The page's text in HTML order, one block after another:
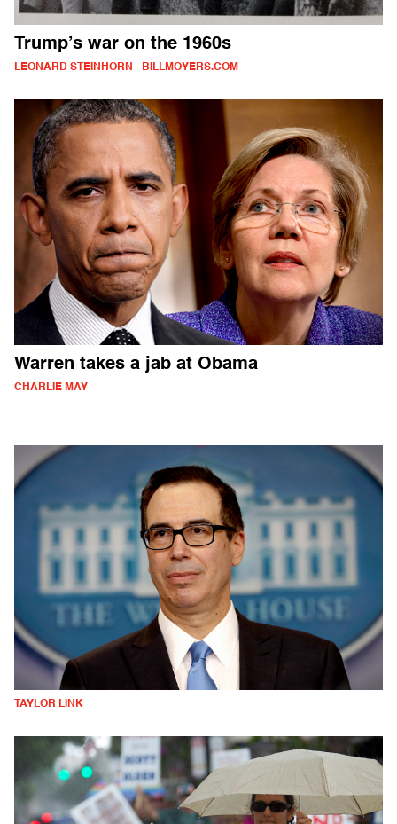
Trump’s war on the 1960s
LEONARD STEINHORN - BILLMOYERS.COM
Warren takes a jab at Obama
CHARLIE MAY
TAYLOR LINK